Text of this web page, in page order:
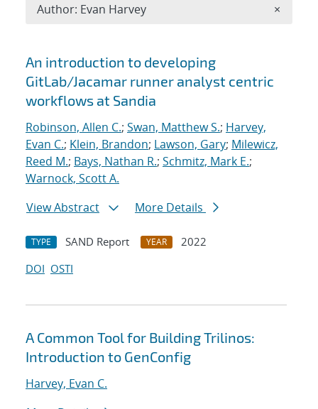
Search results
An introduction to developing
GitLab/Jacamar runner analyst centric
workflows at Sandia
Robinson, Allen C.; Swan, Matthew S.; Harvey,
Evan C.; Klein, Brandon; Lawson, Gary; Milewicz,
Reed M.; Bays, Nathan R.; Schmitz, Mark E.;
Warnock, Scott A.
View Abstract
More Details
TYPE SAND Report YEAR
2022
DOI OSTI
A Common Tool for Building Trilinos:
Introduction to GenConfig
Harvey, Evan C.
Author: Evan Harvey ×